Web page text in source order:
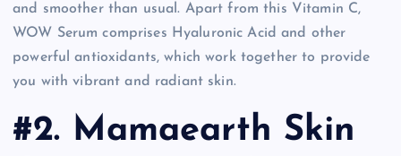
and smoother than usual. Apart from this Vitamin C,
WOW Serum comprises Hyaluronic Acid and other
powerful antioxidants, which work together to provide
you with vibrant and radiant skin.
#2. Mamaearth Skin